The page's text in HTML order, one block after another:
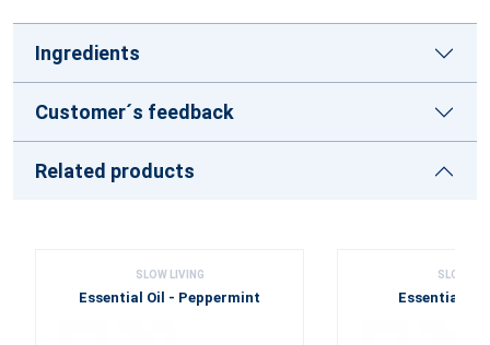
Ingredients
Customer´s feedback
Related products
SLOW LIVING
Essential Oil - Peppermint
SLOW
Essential Oil